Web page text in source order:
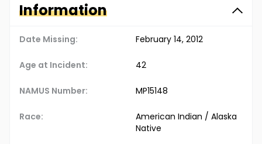
Information
Date Missing: February 14, 2012
Age at Incident: 42
NAMUS Number: MP15148
Race:
American Indian / Alaska
Native